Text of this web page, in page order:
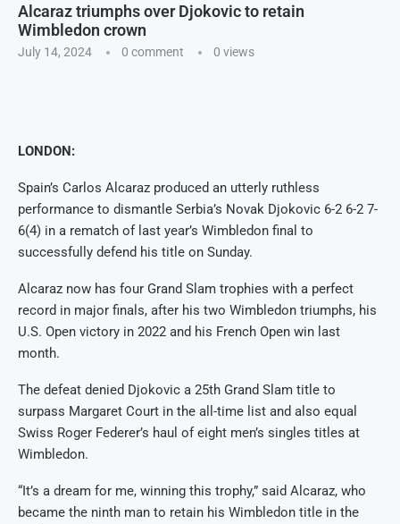
Alcaraz triumphs over Djokovic to retain
Wimbledon crown
July 14, 2024 0 comment 0 views
LONDON:
Spain’s Carlos Alcaraz produced an utterly ruthless
performance to dismantle Serbia’s Novak Djokovic 6-2 6-2 7-
6(4) in a rematch of last year’s Wimbledon final to
successfully defend his title on Sunday.
Alcaraz now has four Grand Slam trophies with a perfect
record in major finals, after his two Wimbledon triumphs, his
U.S. Open victory in 2022 and his French Open win last
month.
The defeat denied Djokovic a 25th Grand Slam title to
surpass Margaret Court in the all-time list and also equal
Swiss Roger Federer’s haul of eight men’s singles titles at
Wimbledon.
“It’s a dream for me, winning this trophy,” said Alcaraz, who
became the ninth man to retain his Wimbledon title in the